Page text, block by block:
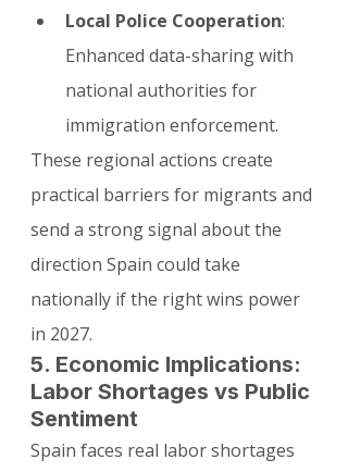
Local Police Cooperation:
Enhanced data-sharing with
national authorities for
immigration enforcement.
These regional actions create
practical barriers for migrants and
send a strong signal about the
direction Spain could take
nationally if the right wins power
in 2027.
5. Economic Implications:
Labor Shortages vs Public
Sentiment
Spain faces real labor shortages